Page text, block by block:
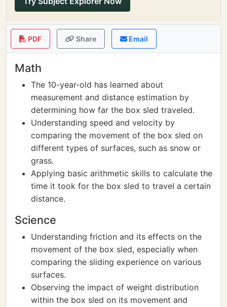
PDF Share Email
Math
The 10-year-old has learned about
measurement and distance estimation by
determining how far the box sled traveled.
Understanding speed and velocity by
comparing the movement of the box sled on
different types of surfaces, such as snow or
grass.
Applying basic arithmetic skills to calculate the
time it took for the box sled to travel a certain
distance.
Science
Understanding friction and its effects on the
movement of the box sled, especially when
comparing the sliding experience on various
surfaces.
Observing the impact of weight distribution
within the box sled on its movement and